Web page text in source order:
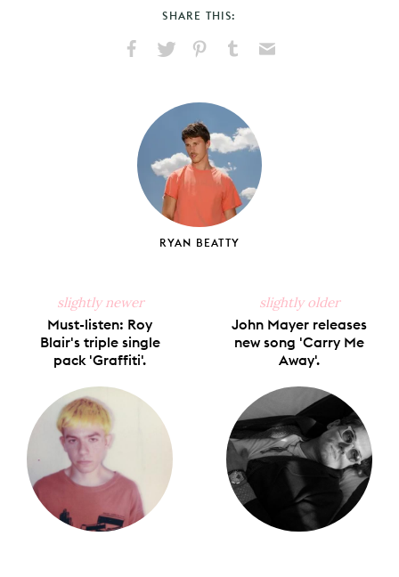
SHARE THIS:
Facebook
X
PinterestTumblr
RYAN BEATTY
slightly newer
Must-listen: Roy
Blair's triple single
pack 'Graffiti'.
slightly older
John Mayer releases
new song 'Carry Me
Away'.